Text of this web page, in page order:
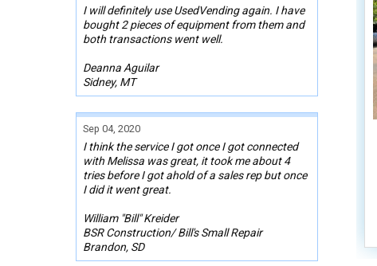
I will definitely use UsedVending again. I have
bought 2 pieces of equipment from them and
both transactions went well.
Deanna Aguilar
Sidney, MT
Sep 04, 2020
I think the service I got once I got connected
with Melissa was great, it took me about 4
tries before I got ahold of a sales rep but once
I did it went great.
William "Bill" Kreider
BSR Construction/ Bill's Small Repair
Brandon, SD